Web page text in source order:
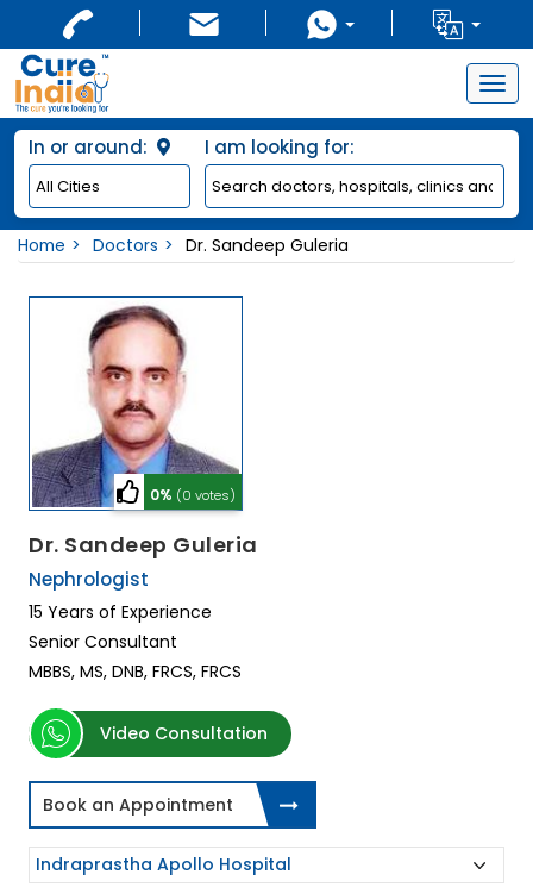
In or around: I am looking for:
Home Doctors Dr. Sandeep Guleria
0% (0 votes)
Dr. Sandeep Guleria
Nephrologist
15 Years of Experience
Senior Consultant
MBBS, MS, DNB, FRCS, FRCS
Video Consultation
Book an Appointment